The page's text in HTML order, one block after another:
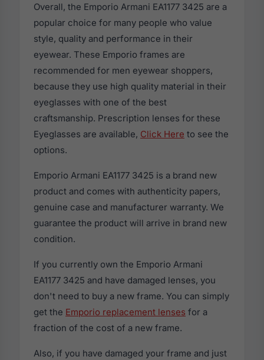
Overall, the Emporio Armani EA1177 3425 are a
popular choice for many people who value
style, quality and performance in their
eyewear. These Emporio frames are
recommended for men eyewear shoppers,
because they use high quality material in their
eyeglasses with one of the best
craftsmanship. Prescription lenses for these
Eyeglasses are available, Click Here to see the
options.
Emporio Armani EA1177 3425 is a brand new
product and comes with authenticity papers,
genuine case and manufacturer warranty. We
guarantee the product will arrive in brand new
condition.
If you currently own the Emporio Armani
EA1177 3425 and have damaged lenses, you
don't need to buy a new frame. You can simply
get the Emporio replacement lenses for a
fraction of the cost of a new frame.
Also, if you have damaged your frame and just